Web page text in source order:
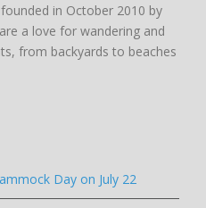
in October 2010 by
a love for wandering and
from backyards to beaches
Day on July 22